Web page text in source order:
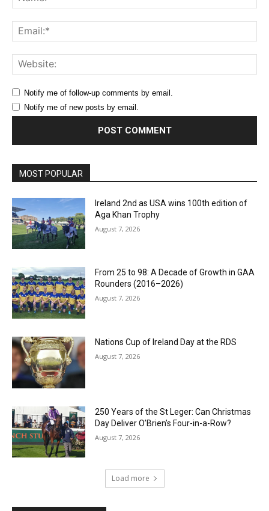
Notify me of follow-up comments by email.
Notify me of new posts by email.
MOST POPULAR
Ireland 2nd as USA wins 100th edition of
Aga Khan Trophy
August 7, 2026
From 25 to 98: A Decade of Growth in GAA
Rounders (2016–2026)
August 7, 2026
Nations Cup of Ireland Day at the RDS
August 7, 2026
250 Years of the St Leger: Can Christmas
Day Deliver O’Brien’s Four-in-a-Row?
August 7, 2026
Load more